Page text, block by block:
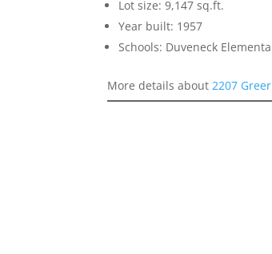
Lot size: 9,147 sq.ft.
Year built: 1957
Schools: Duveneck
More details about2207